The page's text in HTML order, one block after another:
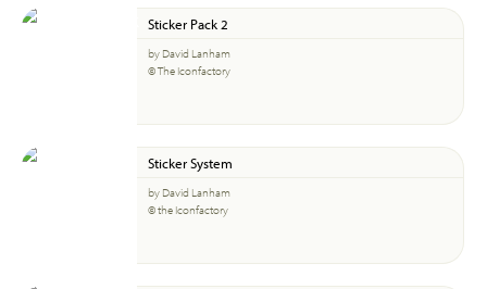
Sticker Pack 2
by David Lanham
© The Iconfactory
Sticker System
by David Lanham
© the Iconfactory